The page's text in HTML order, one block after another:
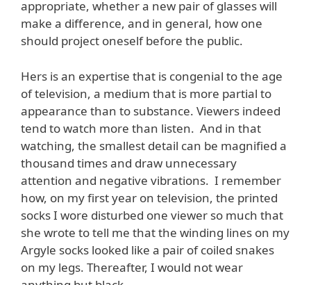
appropriate, whether a new pair of glasses will
make a difference, and in general, how one
should project oneself before the public.
Hers is an expertise that is congenial to the age
of television, a medium that is more partial to
appearance than to substance. Viewers indeed
tend to watch more than listen. And in that
watching, the smallest detail can be magnified a
thousand times and draw unnecessary
attention and negative vibrations. I remember
how, on my first year on television, the printed
socks I wore disturbed one viewer so much that
she wrote to tell me that the winding lines on my
Argyle socks looked like a pair of coiled snakes
on my legs. Thereafter, I would not wear